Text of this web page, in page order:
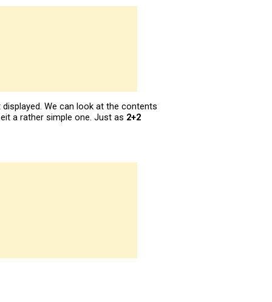
We can look at the contents
a rather simple one. Just as 2+2